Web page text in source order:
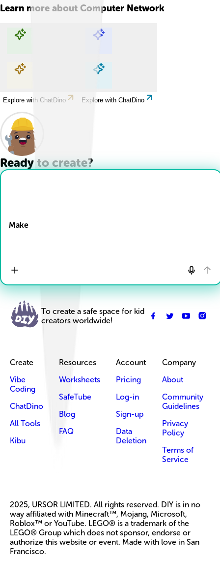
Learn more about Computer Network
Explore with ChatDino Explore with ChatDino
Explore with ChatDino Explore with ChatDino
Ready to create?
Make
To create a safe space for kid
creators worldwide!
Create
Vibe
Coding
ChatDino
All Tools
Kibu
Resources
Worksheets
SafeTube
Blog
FAQ
Account
Pricing
Log-in
Sign-up
Data
Deletion
Company
About
Community
Guidelines
Privacy
Policy
Terms of
Service
2025, URSOR LIMITED. All rights reserved. DIY is in no
way affiliated with Minecraft™, Mojang, Microsoft,
Roblox™ or YouTube. LEGO® is a trademark of the
LEGO® Group which does not sponsor, endorse or
authorize this website or event. Made with love in San
Francisco.